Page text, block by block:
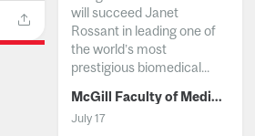
will succeed Janet
Rossant in leading one of
the world’s most
prestigious biomedical...
McGill Faculty of Medicine and Health Sciences
July 17